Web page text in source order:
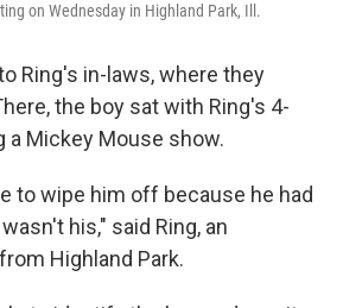
on Wednesday in Highland Park, Ill.
Ring's in-laws, where they
the boy sat with Ring's 4-
a Mickey Mouse show.
to wipe him off because he had
his," said Ring, an
Highland Park.